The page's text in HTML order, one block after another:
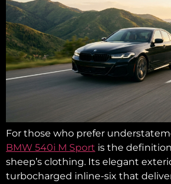
For those who prefer
BMW 540i M Sport is the
sheep’s clothing. Its elegant
turbocharged inline-six that